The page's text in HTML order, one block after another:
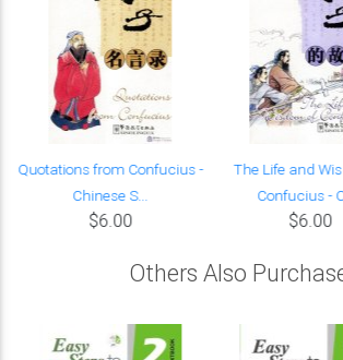
Quotations from Confucius -
Chinese S...
$6.00
The Life and
Confucius -
$6.00
Others Also